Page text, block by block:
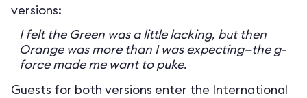
versions:
I felt the Green was a little lacking, but then
Orange was more than I was expecting—the g-
force made me want to puke.
Guests for both versions enter the International